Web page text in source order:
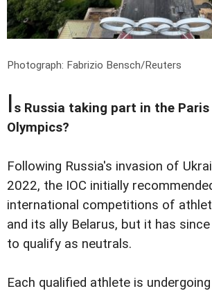
Photograph: Fabrizio Bensch/Reuters
Is Russia taking part in the Paris
Olympics?
Following Russia's invasion of
2022, the IOC initially
international competitions of
and its ally Belarus, but it has
to qualify as neutrals.
Each qualified athlete is